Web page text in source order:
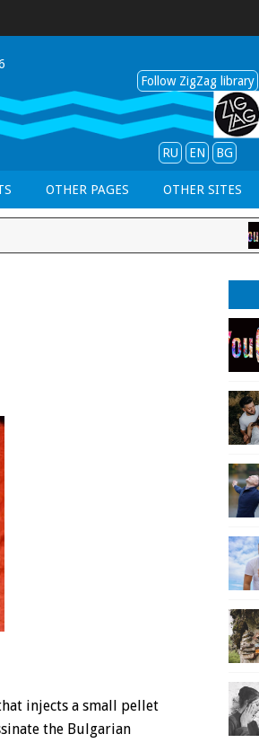
Follow ZigZag library
RU EN BG
OTHER PAGES OTHER SITES
injects a small pellet
the Bulgarian